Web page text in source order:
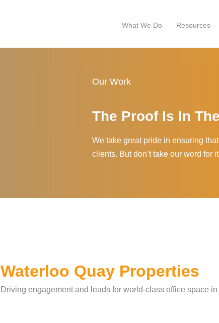
What We Do Resources
Our Work
The Proof Is In
We take great pride in ensuring
clients. But don’t take our word for
Waterloo Quay Properties
Driving engagement and leads for world-class office space